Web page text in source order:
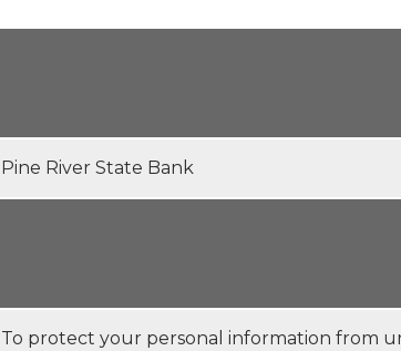
Pine River State Bank
To protect your personal information from